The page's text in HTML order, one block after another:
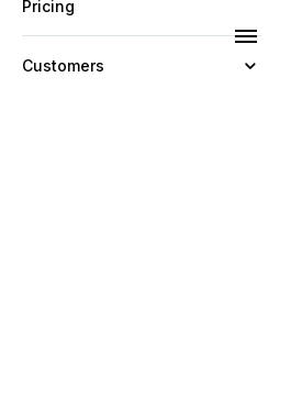
Pricing
Customers